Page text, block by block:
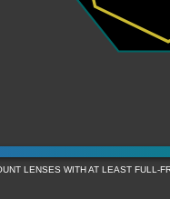
LENSES WITH AT LEAST FULL-